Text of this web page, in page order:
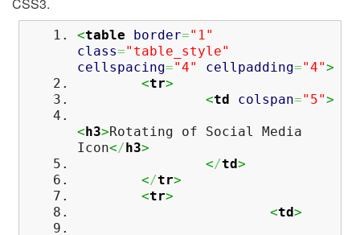
<table border="1"
class="table_style"
cellspacing="4" cellpadding="4">
<tr>
<td colspan="5">
<h3>Rotating of Social Media
Icon</h3>
</td>
</tr>
<tr>
<td>